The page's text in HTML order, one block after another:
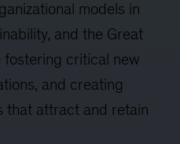
models in
and the Great
fostering critical new
and creating
that attract and retain